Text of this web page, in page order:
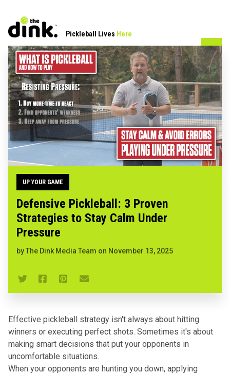
Pickleball Lives Here
UP YOUR GAME
Defensive Pickleball: 3 Proven
Strategies to Stay Calm Under
Pressure
byThe Dink Media Team on November 13, 2025
Effective pickleball strategy isn't always about hitting
winners or executing perfect shots. Sometimes it's about
making smart decisions that put your opponents in
uncomfortable situations.
When your opponents are hunting you down, applying